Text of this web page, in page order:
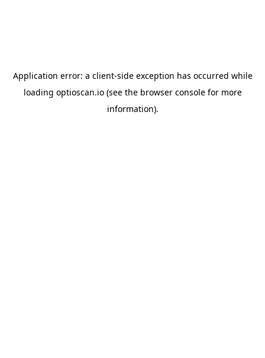
Application error: a client-side exception has occurred while
loading optioscan.io(see the browser consolefor more
information).